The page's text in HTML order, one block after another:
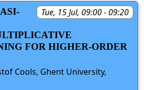
Tue, 15 Jul, 09:00 - 09:20
FOR HIGHER-ORDER
Cools, Ghent University,